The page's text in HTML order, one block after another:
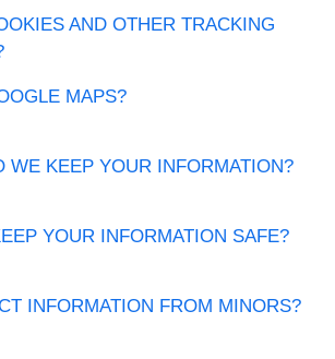
AND OTHER TRACKING
MAPS?
WE KEEP YOUR INFORMATION?
YOUR INFORMATION SAFE?
INFORMATION FROM MINORS?